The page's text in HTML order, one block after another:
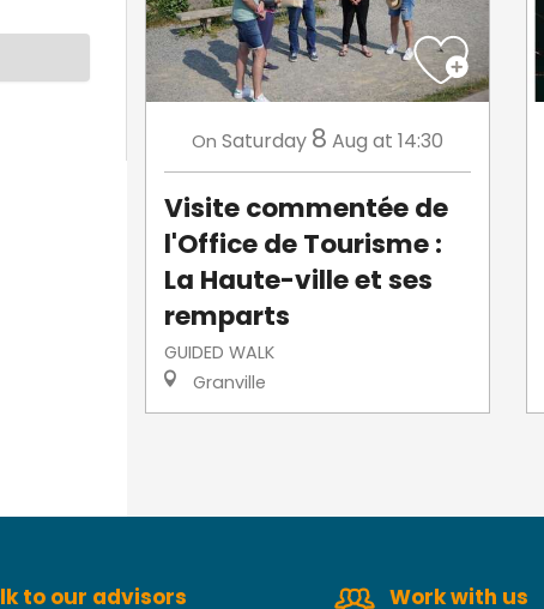
On Saturday 8 Aug at 14:30
Visite commentée de
l'Office de Tourisme :
La Haute-ville et ses
remparts
GUIDED WALK
Granville
to our advisors Work with us